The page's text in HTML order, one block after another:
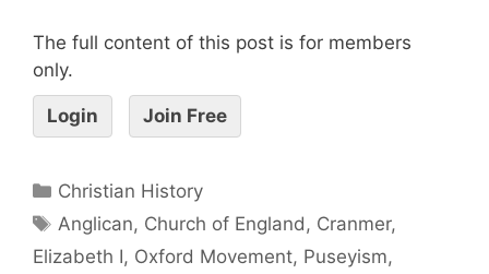
The full content of this post is for members
only.
Login Join Free
Christian History
Anglican, Church of England , Cranmer,
Elizabeth I, Oxford Movement, Puseyism,